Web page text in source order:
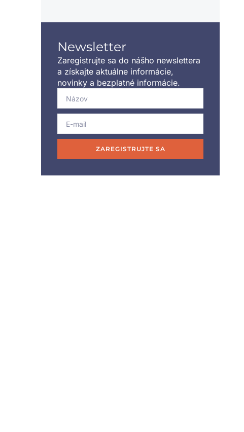
Newsletter
Zaregistrujte sa do nášho newslettera
a získajte aktuálne informácie,
novinky a bezplatné informácie.
ZAREGISTRUJTE SA